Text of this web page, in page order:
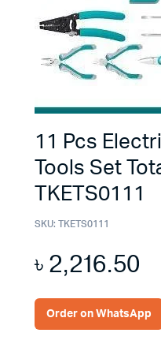
11 Pcs
Tools Set
TKETS0111
SKU: TKETS0111
৳2,216.50
Order on WhatsApp